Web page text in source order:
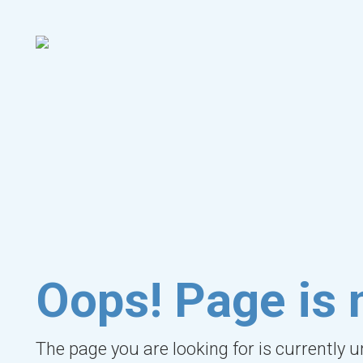
Oops! Page is
The page you are looking for is currently